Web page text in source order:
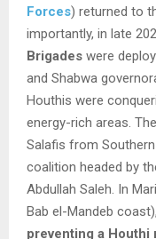
Forces) returned to
importantly, in late
Brigades were
and Shabwa
Houthis were
energy-rich areas.
Salafis from
coalition headed by
Abdullah Saleh. In
Bab el-Mandeb coast),
preventing a Houthi